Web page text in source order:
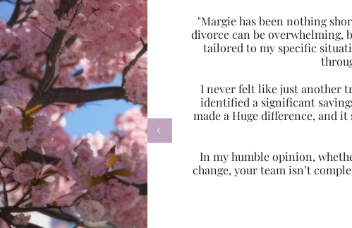
"Margie has been nothing
divorce can be overwhelming,
tailored to my specific
I never felt like just another
identified a significant
made a Huge difference, and
In my humble opinion,
change, your team isn’t
